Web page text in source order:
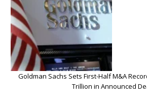
Goldman Sachs Sets First-Half M&A
Trillion in Announced